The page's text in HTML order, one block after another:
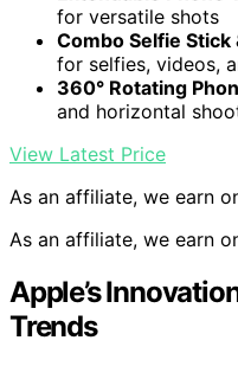
for versatile shots
Combo Selfie Stick
for selfies, videos,
360° Rotating
and horizontal
View Latest Price
As an affiliate, we earn
As an affiliate, we earn
Apple’s
Trends